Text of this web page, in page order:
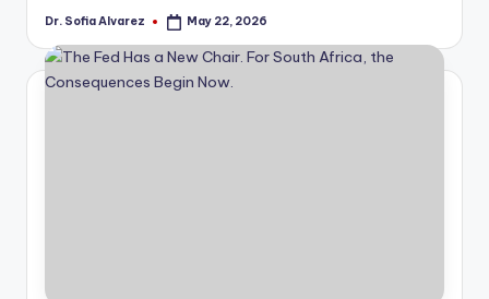
Posted
Dr. Sofia Alvarez May 22, 2026